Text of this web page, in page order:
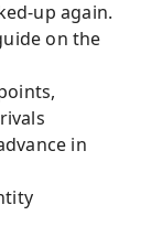
up again.
on the
in